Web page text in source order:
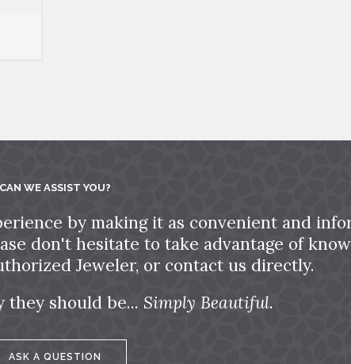
CAN WE ASSIST YOU?
by making it as convenient and
don't hesitate to take advantage of
Jeweler, or contact us directly.
they should be... Simply Beautiful.
ASK A QUESTION